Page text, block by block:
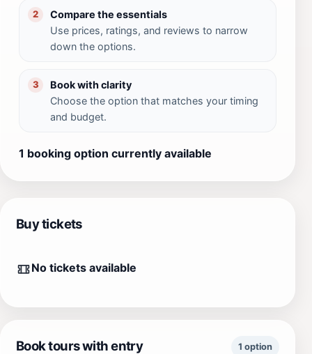
2
Compare the essentials
Use prices, ratings, and reviews to narrow
down the options.
3
Book with clarity
Choose the option that matches your timing
and budget.
1 booking option currently available
Buy tickets
No tickets available
Book tours with entry 1 option